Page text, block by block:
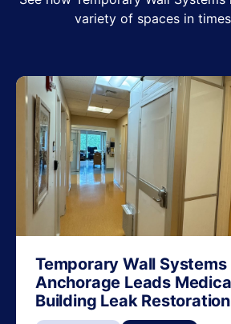
variety of spaces in
Temporary Wall Systems
Anchorage Leads
Building Leak Restoration